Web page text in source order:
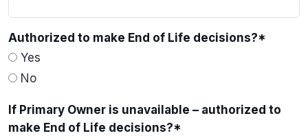
Authorized to make End of Life decisions?*
Yes
No
If Primary Owner is unavailable – authorized to
make End of Life decisions?*